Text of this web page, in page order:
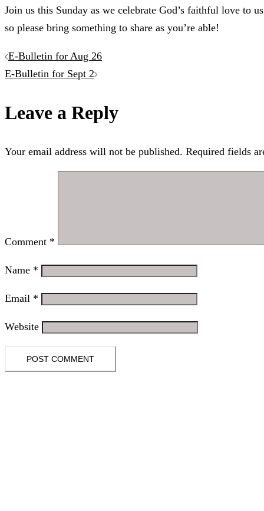
Join us this Sunday as we celebrate God’s faithful love to
so please bring something to share as you’re able!
Post
E-Bulletin for Aug 26
E-Bulletin for Sept 2
Leave a Reply
Your email address will not be published. Required fields
Comment *
Name *
Email *
Website